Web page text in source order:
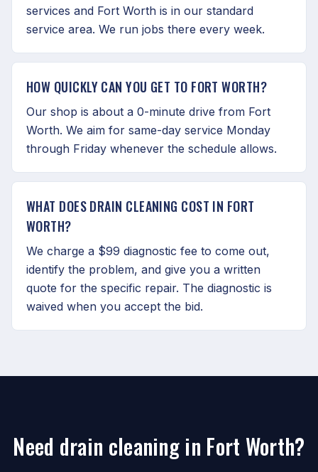
services and Fort Worth is in our standard
service area. We run jobs there every week.
HOW QUICKLY CAN YOU GET TO FORT WORTH?
Our shop is about a 0-minute drive from Fort
Worth. We aim for same-day service Monday
through Friday whenever the schedule allows.
WHAT DOES DRAIN CLEANING COST IN FORT
WORTH?
We charge a $99 diagnostic fee to come out,
identify the problem, and give you a written
quote for the specific repair. The diagnostic is
waived when you accept the bid.
Need drain cleaning in Fort Worth?